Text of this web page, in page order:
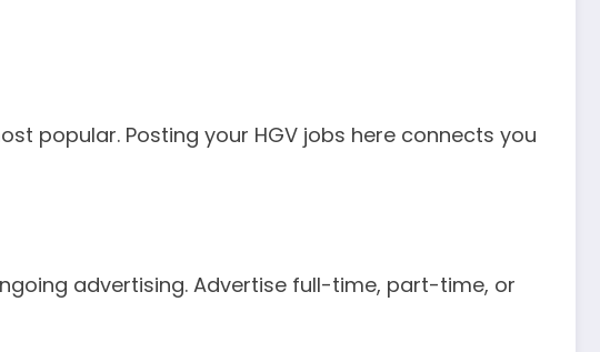
popular. Posting your HGV jobs here connects you
advertising. Advertise full-time, part-time, or